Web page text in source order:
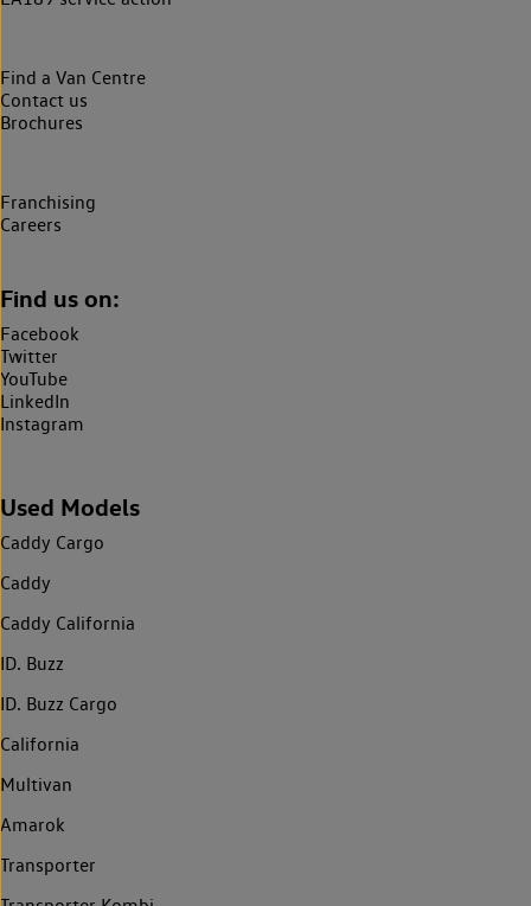
Find a Van Centre
Contact us
Brochures
Franchising
Careers
Find us on:
Facebook
Twitter
YouTube
LinkedIn
Instagram
Used Models
Caddy Cargo
Caddy
Caddy California
ID. Buzz
ID. Buzz Cargo
California
Multivan
Amarok
Transporter